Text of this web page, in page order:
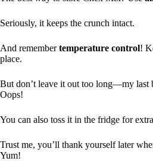
Seriously, it keeps the crunch intact.
And remembertemperature control!
place.
But don’t leave it out too long—my last
Oops!
You can also toss it in the fridge for
Trust me, you’ll thank yourself later
Yum!